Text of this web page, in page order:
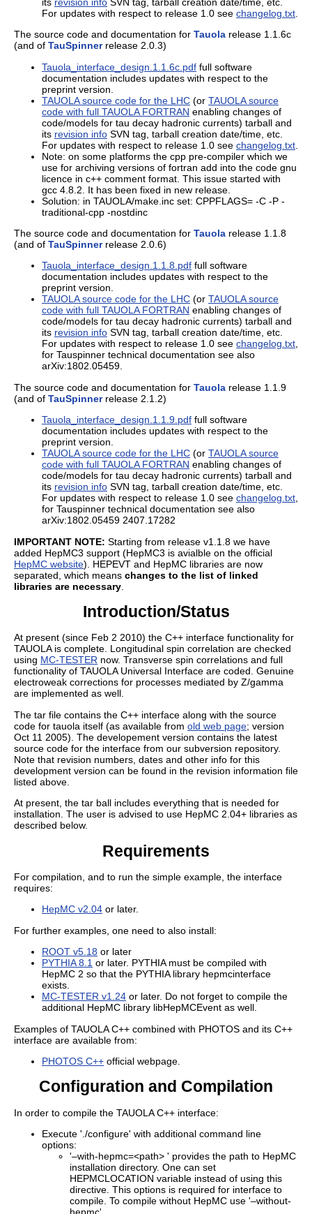
For updates with respect to release 1.0 see changelog.txt
The source code and documentation for Tauola release 1.1.6c
(and of TauSpinnerrelease 2.0.3)
Tauola_interface_design.1.1.6c.pdf full software
documentation includes updates with respect to the
preprint version.
TAUOLA source code for the LHC (or TAUOLA source
code with full TAUOLA FORTRAN enabling changes of
code/models for tau decay hadronic currents) tarball and
its revision info SVN tag, tarball creation date/time, etc.
For updates with respect to release 1.0 see changelog.txt
Note: on some platforms the cpp pre-compiler which we
use for archiving versions of fortran add into the code gnu
licence in c++ comment format. This issue started with
gcc 4.8.2. It has been fixed in new release.
Solution: in TAUOLA/make.inc set: CPPFLAGS= -C -P -
traditional-cpp -nostdinc
The source code and documentation for Tauola release 1.1.8
(and of TauSpinnerrelease 2.0.6)
Tauola_interface_design.1.1.8.pdf full software
documentation includes updates with respect to the
preprint version.
TAUOLA source code for the LHC (or TAUOLA source
code with full TAUOLA FORTRAN enabling changes of
code/models for tau decay hadronic currents) tarball and
its revision info SVN tag, tarball creation date/time, etc.
For updates with respect to release 1.0 see changelog.txt,
for Tauspinner technical documentation see also
arXiv:1802.05459.
The source code and documentation for Tauola release 1.1.9
(and of TauSpinnerrelease 2.1.2)
Tauola_interface_design.1.1.9.pdf full software
documentation includes updates with respect to the
preprint version.
TAUOLA source code for the LHC (or TAUOLA source
code with full TAUOLA FORTRAN enabling changes of
code/models for tau decay hadronic currents) tarball and
its revision info SVN tag, tarball creation date/time, etc.
For updates with respect to release 1.0 see changelog.txt
for Tauspinner technical documentation see also
arXiv:1802.05459 2407.17282
IMPORTANT NOTE: Starting from release v1.1.8 we have
added HepMC3 support (HepMC3 is avialble on the official
HepMC website). HEPEVT and HepMC libraries are now
separated, which means changes to the list of linked
libraries are necessary
Introduction/Status
At present (since Feb 2 2010) the C++ interface functionality for
TAUOLA is complete. Longitudinal spin correlation are checked
using MC-TESTER now. Transverse spin correlations and full
functionality of TAUOLA Universal Interface are coded. Genuine
electroweak corrections for processes mediated by Z/gamma
are implemented as well.
The tar file contains the C++ interface along with the source
code for tauola itself (as available from old web page; version
Oct 11 2005). The developement version contains the latest
source code for the interface from our subversion repository.
Note that revision numbers, dates and other info for this
development version can be found in the revision information file
listed above.
At present, the tar ball includes everything that is needed for
installation. The user is advised to use HepMC 2.04+ libraries as
described below.
Requirements
For compilation, and to run the simple example, the interface
requires:
HepMC v2.04 or later.
For further examples, one need to also install:
ROOT v5.18 or later
PYTHIA 8.1 or later. PYTHIA must be compiled with
HepMC 2 so that the PYTHIA library hepmcinterface
exists.
MC-TESTER v1.24 or later. Do not forget to compile the
additional HepMC library libHepMCEvent as well.
Examples of TAUOLA C++ combined with PHOTOS and its C++
interface are available from:
PHOTOS C++ official webpage.
Configuration and Compilation
In order to compile the TAUOLA C++ interface:
Execute './configure' with additional command line
options:
'–with-hepmc=<path> ' provides the path to HepMC
installation directory. One can set
HEPMCLOCATION variable instead of using this
directive. This options is required for interface to
compile. To compile without HepMC use '–without-